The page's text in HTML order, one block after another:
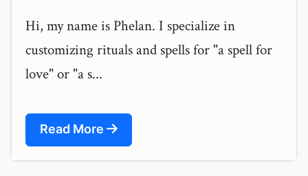
Hi, my name is Phelan. I specialize in
customizing rituals and spells for "a spell for
love" or "a s...
Read More